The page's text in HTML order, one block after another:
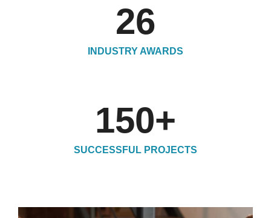
26
INDUSTRY AWARDS
150+
SUCCESSFUL PROJECTS